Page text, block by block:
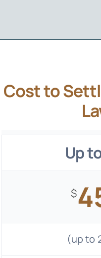
Cost to
Up
$
(up to